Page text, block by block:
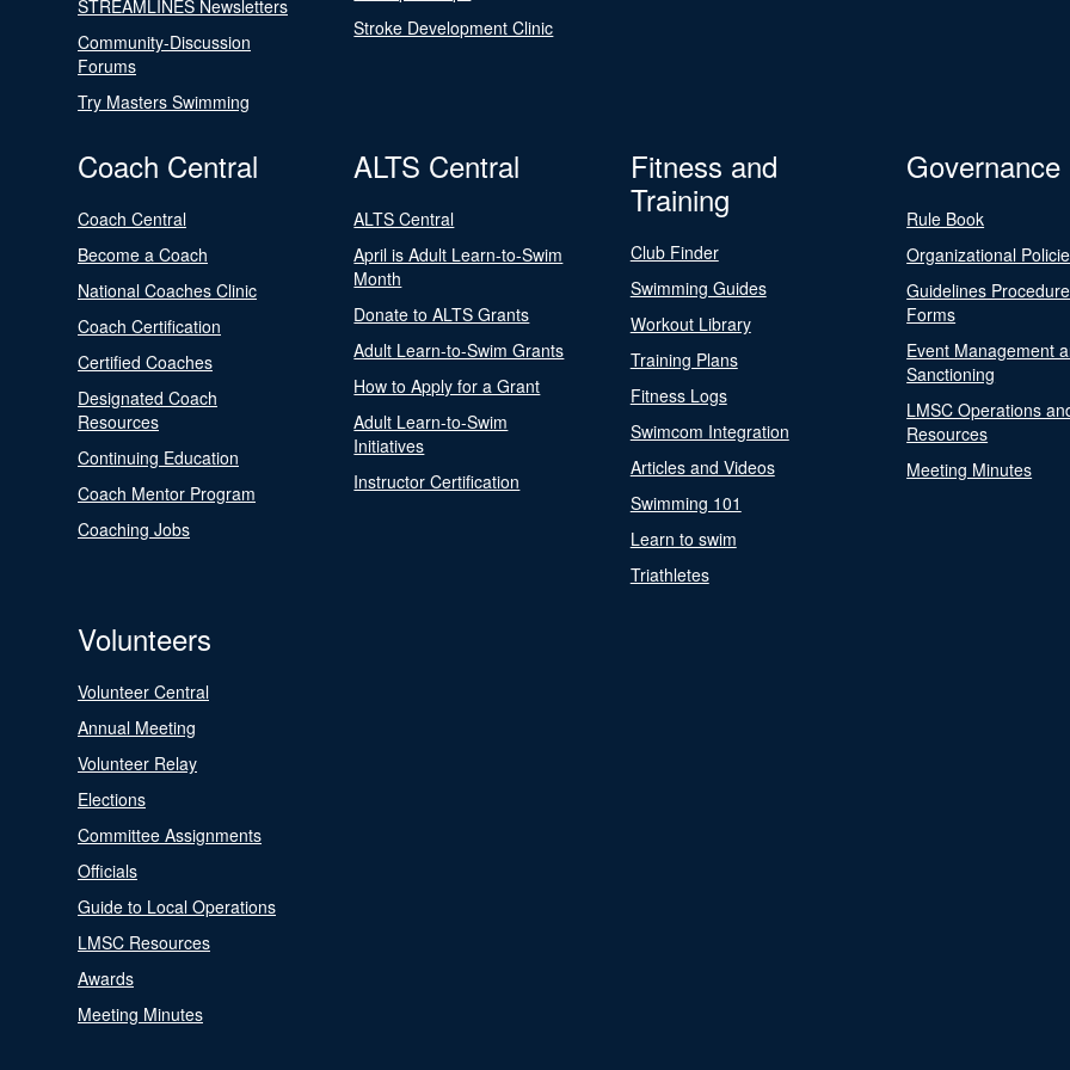
STREAMLINES Newsletters
Community-Discussion
Forums
Try Masters Swimming
Stroke Development Clinic
Coach Central
Coach Central
Become a Coach
National Coaches Clinic
Coach Certification
Certified Coaches
Designated Coach
Resources
Continuing Education
Coach Mentor Program
Coaching Jobs
ALTS Central
ALTS Central
April is Adult Learn-to-Swim
Month
Donate to ALTS Grants
Adult Learn-to-Swim Grants
How to Apply for a Grant
Adult Learn-to-Swim
Initiatives
Instructor Certification
Fitness and
Training
Club Finder
Swimming Guides
Workout Library
Training Plans
Fitness Logs
Swimcom Integration
Articles and Videos
Swimming 101
Learn to swim
Triathletes
Governance
Rule Book
Organizational
Guidelines
Forms
Event Management
Sanctioning
LMSC Operations
Resources
Meeting Minutes
Volunteers
Volunteer Central
Annual Meeting
Volunteer Relay
Elections
Committee Assignments
Officials
Guide to Local Operations
LMSC Resources
Awards
Meeting Minutes